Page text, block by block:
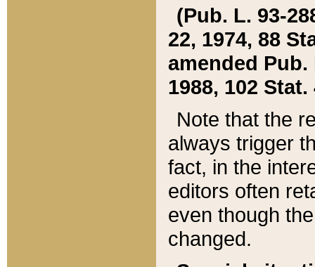
(Pub. L. 93-
22, 1974, 88
amended Pub.
1988, 102 Stat.
Note that the
always trigger
fact, in the
editors often
even though
changed.